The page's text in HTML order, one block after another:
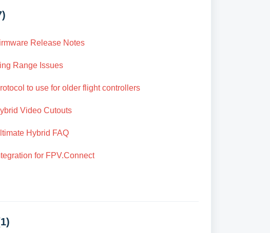
Release Notes
Range Issues
to use for older flight controllers
Video Cutouts
Hybrid FAQ
for FPV.Connect